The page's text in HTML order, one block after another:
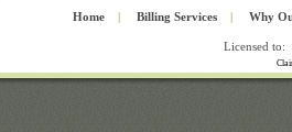
Home | Billing Services | Why
Licensed to: